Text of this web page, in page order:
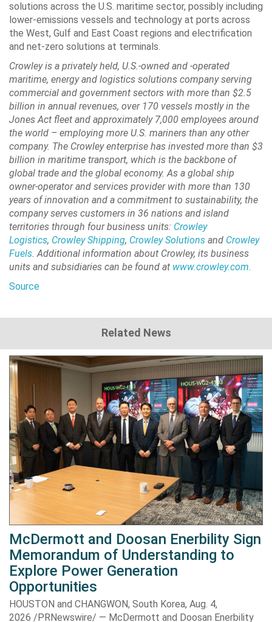
solutions across the U.S. maritime sector, possibly including
lower-emissions vessels and technology at ports across
the West, Gulf and East Coast regions and electrification
and net-zero solutions at terminals.
Crowley is a privately held, U.S.-owned and -operated
maritime, energy and logistics solutions company serving
commercial and government sectors with more than $2.5
billion in annual revenues, over 170 vessels mostly in the
Jones Act fleet and approximately 7,000 employees around
the world – employing more U.S. mariners than any other
company. The Crowley enterprise has invested more than $3
billion in maritime transport, which is the backbone of
global trade and the global economy. As a global ship
owner-operator and services provider with more than 130
years of innovation and a commitment to sustainability, the
company serves customers in 36 nations and island
territories through four business units: Crowley
Logistics, Crowley Shipping, Crowley Solutions and Crowley
Fuels. Additional information about Crowley, its business
units and subsidiaries can be found at www.crowley.com.
Source
Related News
McDermott and Doosan Enerbility Sign
Memorandum of Understanding to
Explore Power Generation
Opportunities
HOUSTON and CHANGWON, South Korea, Aug. 4,
2026 /PRNewswire/ — McDermott and Doosan Enerbility